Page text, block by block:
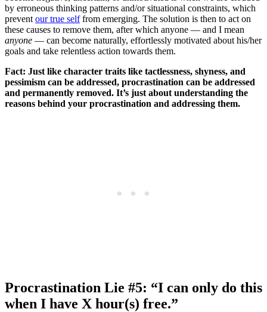
by erroneous thinking patterns and/or situational constraints, which
prevent our true selffrom emerging. The solution is then to act on
these causes to remove them, after which anyone — and I mean
anyone — can become naturally, effortlessly motivated about his/her
goals and take relentless action towards them.
Fact: Just like character traits like tactlessness, shyness, and
pessimism can be addressed, procrastination can be addressed
and permanently removed. It’s just about understanding the
reasons behind your procrastination and addressing them.
Procrastination Lie #5: “I can only do this
when I have X hour(s) free.”